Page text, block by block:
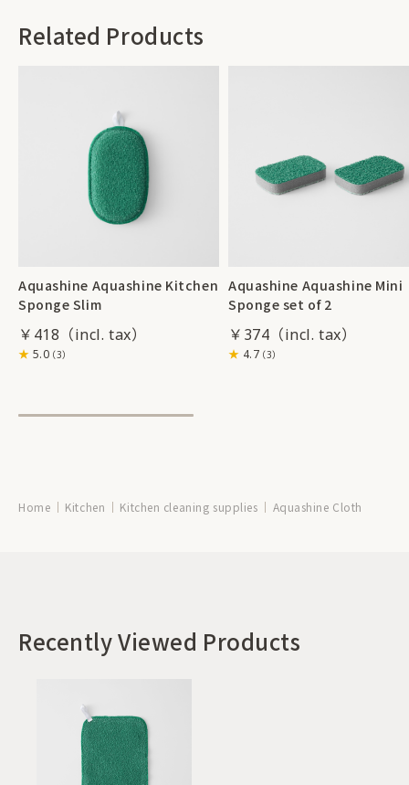
Related Products
Aquashine Aquashine Kitchen
Sponge Slim
￥418
5.0（3）
Aquashine Aquashine Mini
Sponge set of 2
￥374
4.7（3）
Home Kitchen Kitchen cleaning supplies Aquashine Cloth
Recently Viewed Products